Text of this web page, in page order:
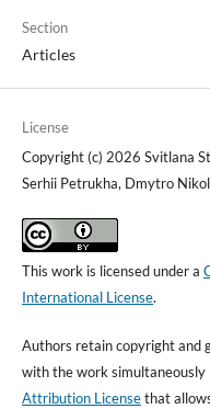
Section
Articles
License
Copyright (c) 2026 Svitlana
Serhii Petrukha, Dmytro
This work is licensed under a
International License.
Authors retain copyright and
with the work simultaneously
Attribution Licensethat